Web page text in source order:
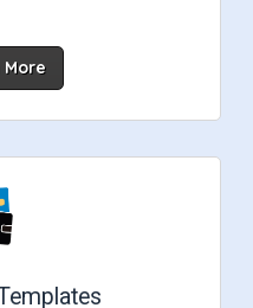
More